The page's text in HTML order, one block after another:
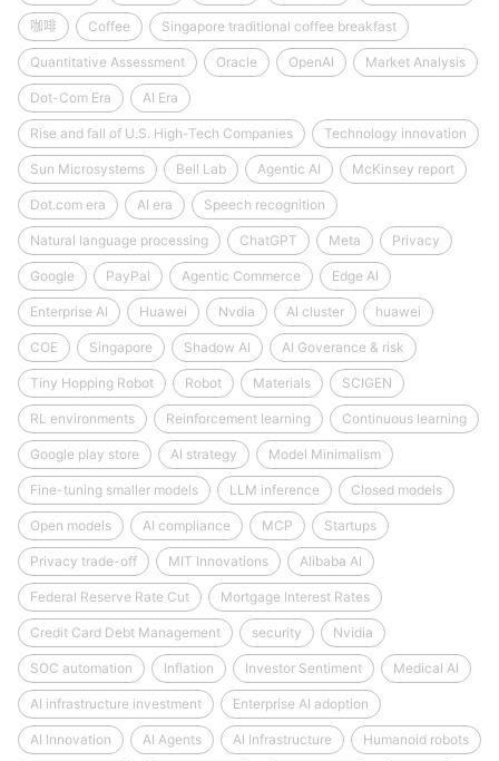
咖啡 Coffee Singapore traditional coffee breakfast
Quantitative Assessment Oracle OpenAI Market Analysis
Dot-Com Era AI Era
Rise and fall of U.S. High-Tech Companies Technology innovation
Sun Microsystems Bell Lab Agentic AI McKinsey report
Dot.com era AI era Speech recognition
Natural language processing ChatGPT Meta Privacy
Google PayPal Agentic Commerce Edge AI
Enterprise AI Huawei Nvdia AI cluster huawei
COE Singapore Shadow AI AI Goverance & risk
Tiny Hopping Robot Robot Materials SCIGEN
RL environments Reinforcement learning Continuous learning
Google play store AI strategy Model Minimalism
Fine-tuning smaller models LLM inference Closed models
Open models AI compliance MCP Startups
Privacy trade-off MIT Innovations Alibaba AI
Federal Reserve Rate Cut Mortgage Interest Rates
Credit Card Debt Management security Nvidia
SOC automation Inflation Investor Sentiment Medical AI
AI infrastructure investment Enterprise AI adoption
AI Innovation AI Agents AI Infrastructure Humanoid robots